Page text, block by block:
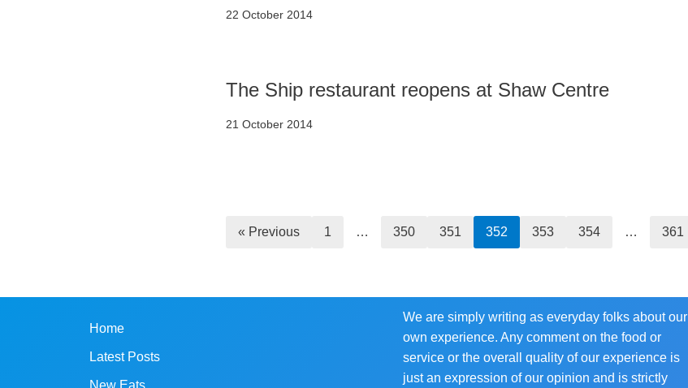
22 October 2014
The Ship restaurant reopens at Shaw Centre
21 October 2014
« Previous 1 … 350 351 352 353 354 … 361
Home
Latest Posts
New Eats
We are simply writing as everyday folks about our
own experience. Any comment on the food or
service or the overall quality of our experience is
just an expression of our opinion and is strictly